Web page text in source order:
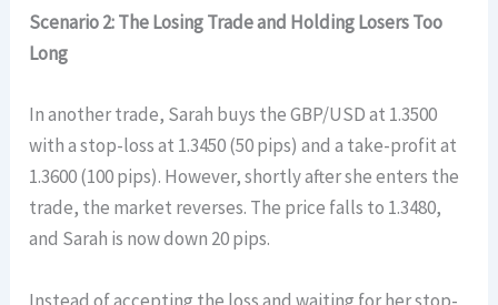
Scenario 2: The Losing Trade and Holding Losers Too
Long
In another trade, Sarah buys the GBP/USD at 1.3500
with a stop-loss at 1.3450 (50 pips) and a take-profit at
1.3600 (100 pips). However, shortly after she enters the
trade, the market reverses. The price falls to 1.3480,
and Sarah is now down 20 pips.
Instead of accepting the loss and waiting for her stop-